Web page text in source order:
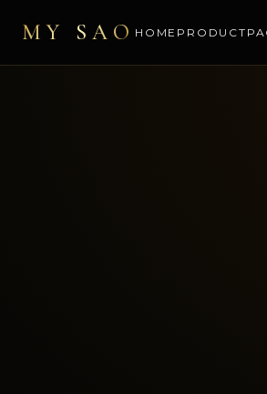
MY SAO HOME PRODUCT